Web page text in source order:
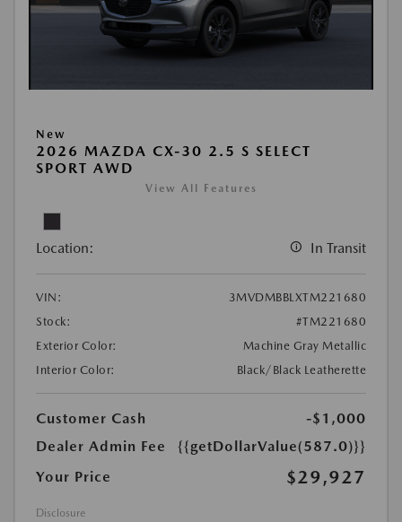
New
2026 MAZDA CX-30 2.5 S SELECT
SPORT AWD
View All Features
Location: In Transit
VIN:
3MVDMBBLXTM221680
Stock:
#TM221680
Exterior Color:
Machine Gray Metallic
Interior Color:
Black/Black Leatherette
Customer Cash
-$1,000
Dealer Admin Fee
{{getDollarValue(587.0)}}
Your Price
$29,927
Disclosure